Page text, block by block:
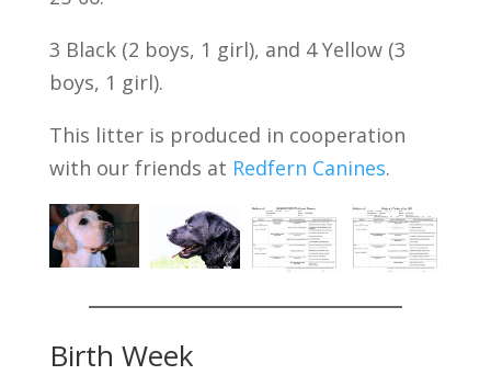
3 Black (2 boys, 1 girl), and 4 Yellow (3
boys, 1 girl).
This litter is produced in cooperation
with our friends at Redfern Canines.
Birth Week